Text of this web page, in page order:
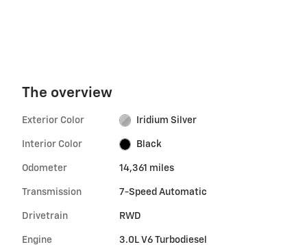
The overview
Exterior Color Iridium Silver
Interior Color Black
Odometer 14,361 miles
Transmission 7-Speed Automatic
Drivetrain RWD
Engine 3.0L V6 Turbodiesel